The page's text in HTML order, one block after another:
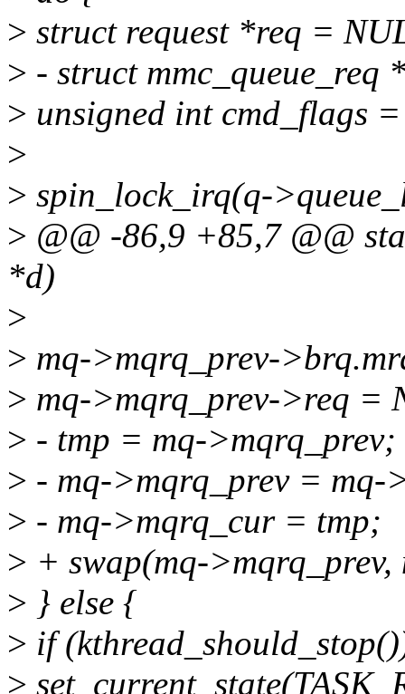
> struct request *req =
> - struct mmc_queue_req
> unsigned int cmd_flags
>
> spin_lock_irq(q-
> @@ -86,9 +85,7 @@
*d)
>
> mq->mqrq_prev-
> mq->mqrq_prev->req =
> - tmp = mq->mqrq_prev;
> - mq->mqrq_prev = mq-
> - mq->mqrq_cur = tmp;
> + swap(mq-
> } else {
> if
>